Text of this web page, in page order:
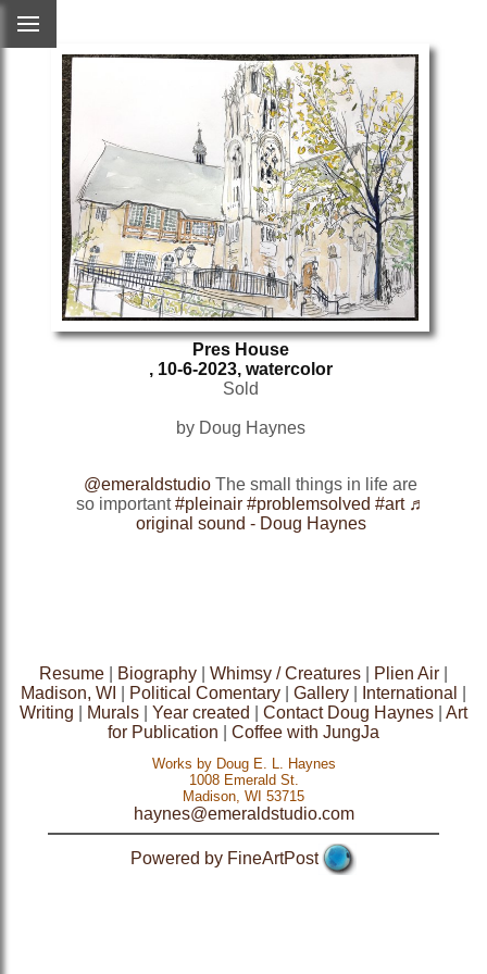
Pres House
, 10-6-2023, watercolor
Sold
by Doug Haynes
@emeraldstudio The small things in life are
so important#pleinair #problemsolved #art ♬
original sound - Doug Haynes
Resume Biography Whimsy / Creatures Plien Air
Madison, WI
Political Comentary Gallery International
Writing
Murals Year created Contact Doug Haynes
Art
for Publication
Coffee with JungJa
Works by Doug E. L. Haynes
1008 Emerald St.
Madison, WI 53715
haynes@emeraldstudio.com
Powered by FineArtPost